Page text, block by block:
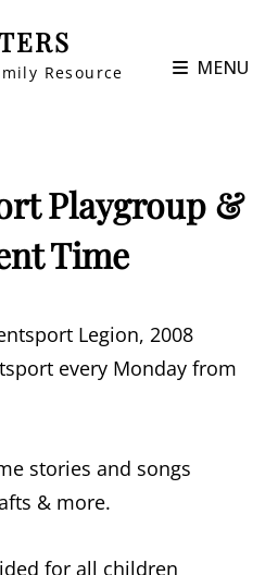
Resource
MENU
Playgroup &
Time
Legion, 2008
every Monday from
stories and songs
& more.
for all children